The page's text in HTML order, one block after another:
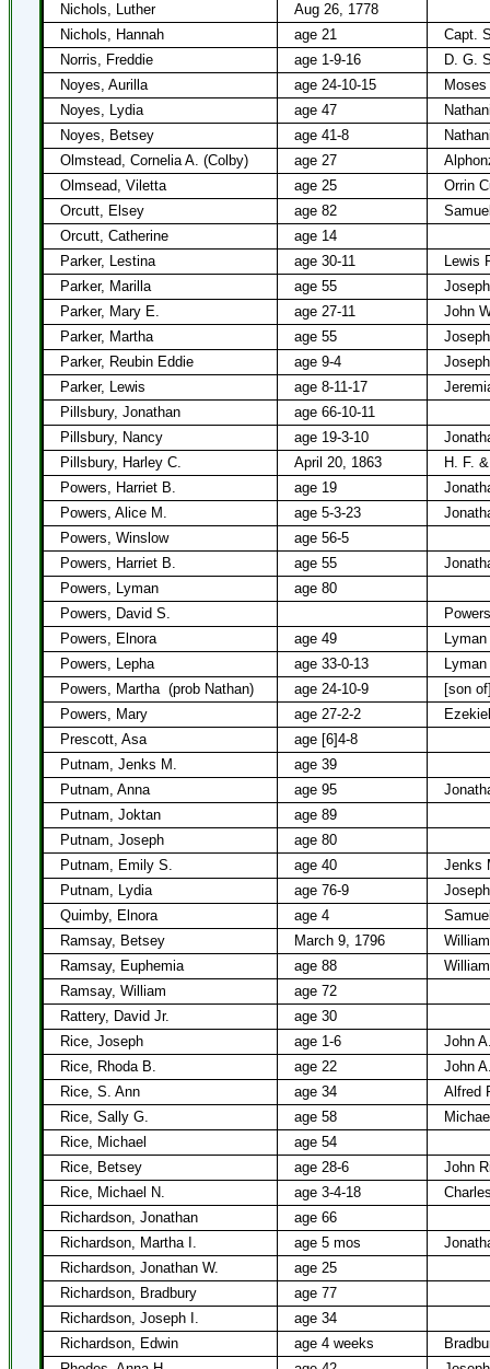
Nichols, Luther
Aug 26, 1778
Nichols, Hannah
age 21
Capt.
Norris, Freddie
age 1-9-16
D. G.
Noyes, Aurilla
age 24-10-15
Noyes, Lydia
age 47
Noyes, Betsey
age 41-8
Olmstead, Cornelia A. (Colby)
age 27
Olmsead, Viletta
age 25
Orrin
Orcutt, Elsey
age 82
Orcutt, Catherine
age 14
Parker, Lestina
age 30-11
Lewis
Parker, Marilla
age 55
Parker, Mary E.
age 27-11
John
Parker, Martha
age 55
Parker, Reubin Eddie
age 9-4
Parker, Lewis
age 8-11-17
Pillsbury, Jonathan
age 66-10-11
Pillsbury, Nancy
age 19-3-10
Pillsbury, Harley C.
April 20, 1863
H. F.
Powers, Harriet B.
age 19
Powers, Alice M.
age 5-3-23
Powers, Winslow
age 56-5
Powers, Harriet B.
age 55
Powers, Lyman
age 80
Powers, David S.
Powers, Elnora
age 49
Powers, Lepha
age 33-0-13
Powers, Martha (prob Nathan) age 24-10-9
[son
Powers, Mary
age 27-2-2
Prescott, Asa
age [6]4-8
Putnam, Jenks M.
age 39
Putnam, Anna
age 95
Putnam, Joktan
age 89
Putnam, Joseph
age 80
Putnam, Emily S.
age 40
Jenks
Putnam, Lydia
age 76-9
Quimby, Elnora
age 4
Ramsay, Betsey
March 9, 1796
Ramsay, Euphemia
age 88
Ramsay, William
age 72
Rattery, David Jr.
age 30
Rice, Joseph
age 1-6
John
Rice, Rhoda B.
age 22
John
Rice, S. Ann
age 34
Alfred
Rice, Sally G.
age 58
Rice, Michael
age 54
Rice, Betsey
age 28-6
John
Rice, Michael N.
age 3-4-18
Richardson, Jonathan
age 66
Richardson, Martha I.
age 5 mos
Richardson, Jonathan W.
age 25
Richardson, Bradbury
age 77
Richardson, Joseph I.
age 34
Richardson, Edwin
age 4 weeks